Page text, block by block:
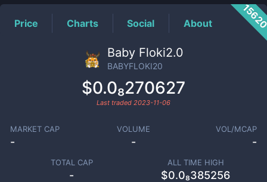
Price Charts Social About
Baby Floki2.0
BABYFLOKI20
$0.0₈270627
Last traded 2023-11-06
MARKET CAP
-
VOLUME
-
VOL/MCAP
-
TOTAL CAP
-
ALL TIME HIGH
$0.0₈385256